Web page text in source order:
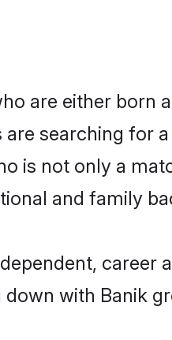
are either born
searching for
is not only a
and family
career
with Banik